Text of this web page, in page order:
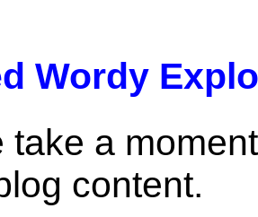
Wordy
take a
content.